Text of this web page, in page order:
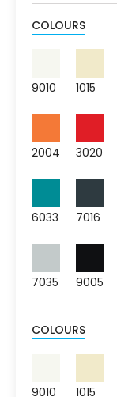
COLOURS
9010 1015
2004 3020
6033 7016
7035 9005
COLOURS
9010 1015